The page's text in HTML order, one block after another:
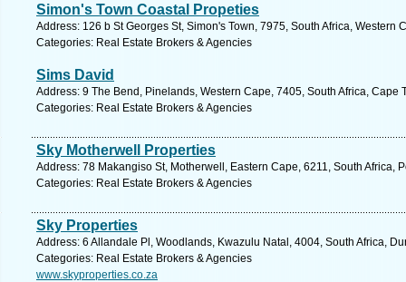
Simon's Town Coastal Propeties
Address: 126 b St Georges St, Simon's Town, 7975, South Africa, Western
Categories: Real Estate Brokers & Agencies
Sims David
Address: 9 The Bend, Pinelands, Western Cape, 7405, South Africa, Cape
Categories: Real Estate Brokers & Agencies
Sky Motherwell Properties
Address: 78 Makangiso St, Motherwell, Eastern Cape, 6211, South Africa,
Categories: Real Estate Brokers & Agencies
Sky Properties
Address: 6 Allandale Pl, Woodlands, Kwazulu Natal, 4004, South Africa,
Categories: Real Estate Brokers & Agencies
www.skyproperties.co.za